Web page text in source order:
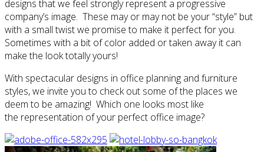
designs that we feel strongly represent a progressive
company’s image. These may or may not be your “style” but
with a small twist we promise to make it perfect for you.
Sometimes with a bit of color added or taken away it can
make the look totally yours!
With spectacular designs in office planning and furniture
styles, we invite you to check out some of the places we
deem to be amazing! Which one looks most like
the representation of your perfect office image?